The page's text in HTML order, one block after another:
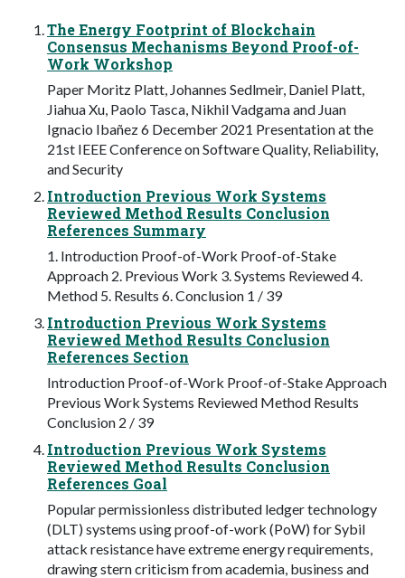
The Energy Footprint of Blockchain
Consensus Mechanisms Beyond Proof-of-
Work Workshop
Paper Moritz Platt, Johannes Sedlmeir, Daniel Platt,
Jiahua Xu, Paolo Tasca, Nikhil Vadgama and Juan
Ignacio Ibañez 6 December 2021 Presentation at the
21st IEEE Conference on Software Quality, Reliability,
and Security
Introduction Previous Work Systems
Reviewed Method Results Conclusion
References Summary
1. Introduction Proof-of-Work Proof-of-Stake
Approach 2. Previous Work 3. Systems Reviewed 4.
Method 5. Results 6. Conclusion 1 / 39
Introduction Previous Work Systems
Reviewed Method Results Conclusion
References Section
Introduction Proof-of-Work Proof-of-Stake Approach
Previous Work Systems Reviewed Method Results
Conclusion 2 / 39
Introduction Previous Work Systems
Reviewed Method Results Conclusion
References Goal
Popular permissionless distributed ledger technology
(DLT) systems using proof-of-work (PoW) for Sybil
attack resistance have extreme energy requirements,
drawing stern criticism from academia, business and